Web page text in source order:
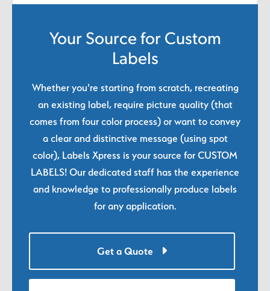
Your Source for Custom
Labels
Whether you're starting from scratch, recreating
an existing label, require picture quality (that
comes from four color process) or want to convey
a clear and distinctive message (using spot
color), Labels Xpress is your source for CUSTOM
LABELS! Our dedicated staff has the experience
and knowledge to professionally produce labels
for any application.
Get a Quote